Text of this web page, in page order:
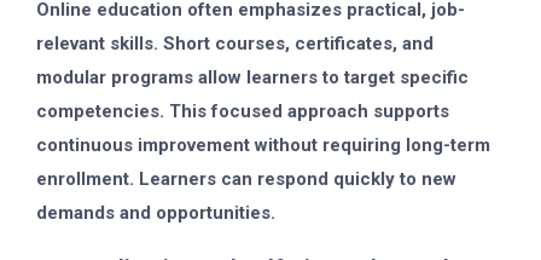
Online education often emphasizes practical, job-
relevant skills. Short courses, certificates, and
modular programs allow learners to target specific
competencies. This focused approach supports
continuous improvement without requiring long-term
enrollment. Learners can respond quickly to new
demands and opportunities.